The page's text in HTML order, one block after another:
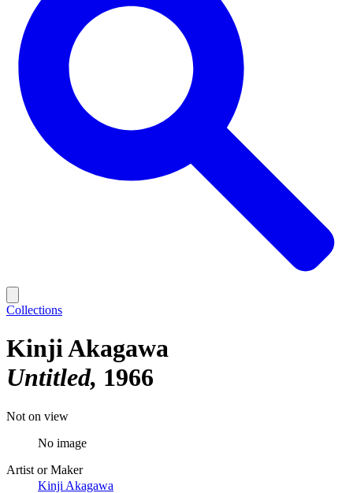
Collections
Kinji Akagawa
Untitled 1966
Not on view
No image
Artist or Maker
Kinji Akagawa